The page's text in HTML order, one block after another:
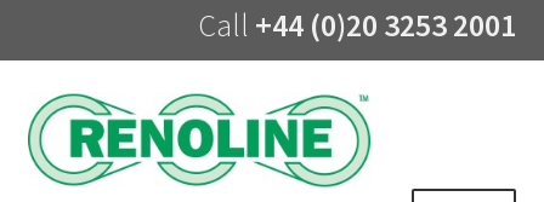
Call +44 (0)20 3253 2001
Skip
to
navigation
Skip
to
content